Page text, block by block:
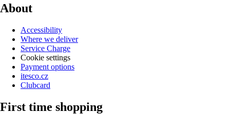
About
Accessibility
Where we deliver
Service Charge
Cookie settings
Payment options
itesco.cz
Clubcard
First time shopping